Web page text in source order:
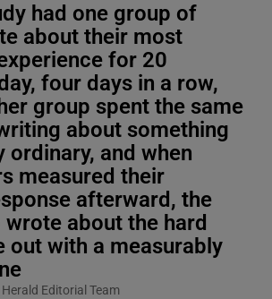
had one group of
about their most
for 20
four days in a row,
group spent the same
about something
ordinary, and when
measured their
afterward, the
about the hard
out with a measurably
Editorial Team